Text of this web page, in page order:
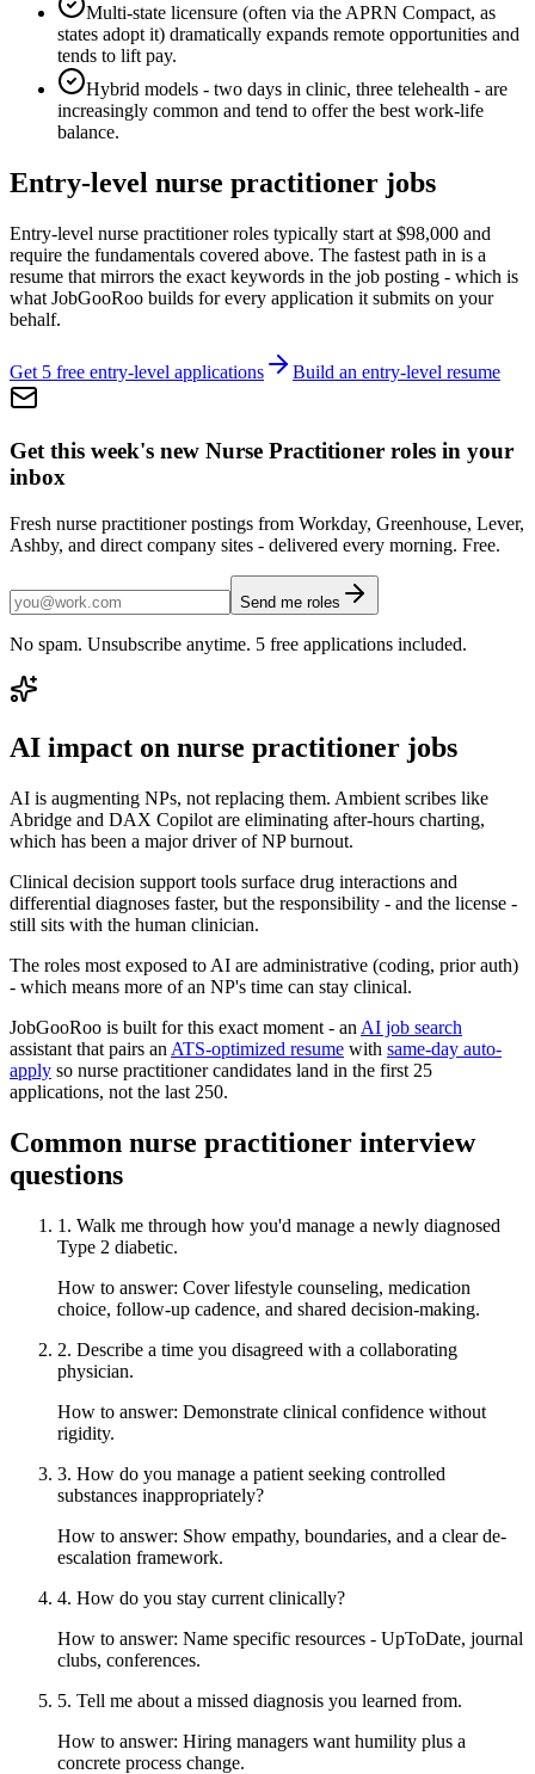
Multi-state licensure (often via the APRN Compact, as
states adopt it) dramatically expands remote opportunities and
tends to lift pay.
Hybrid models - two days in clinic, three telehealth - are
increasingly common and tend to offer the best work-life
balance.
Entry-level nurse practitioner jobs
Entry-level nurse practitionerroles typically start at $98,000 and
require the fundamentals covered above. The fastest path in is a
resume that mirrors the exact keywords in the job posting - which is
what JobGooRoo builds for every application it submits on your
behalf.
Get 5 free entry-level applications Build an entry-level resume
Get this week's new Nurse Practitioner roles in your
inbox
Fresh nurse practitionerpostings from Workday, Greenhouse, Lever,
Ashby, and direct company sites - delivered every morning. Free.
Send me roles
No spam. Unsubscribe anytime. 5 free applications included.
AI impact on nurse practitioner jobs
AI is augmenting NPs, not replacing them. Ambient scribes like
Abridge and DAX Copilot are eliminating after-hours charting,
which has been a major driver of NP burnout.
Clinical decision support tools surface drug interactions and
differential diagnoses faster, but the responsibility - and the license -
still sits with the human clinician.
The roles most exposed to AI are administrative (coding, prior auth)
- which means more of an NP's time can stay clinical.
JobGooRoo is built for this exact moment - an AI job search
assistant that pairs an ATS-optimized resume with same-day auto-
apply so nurse practitionercandidates land in the first 25
applications, not the last 250.
Common nurse practitioner interview
questions
1 . Walk me through how you'd manage a newly diagnosed
Type 2 diabetic.
How to answer: Cover lifestyle counseling, medication
choice, follow-up cadence, and shared decision-making.
2. Describe a time you disagreed with a collaborating
physician.
How to answer: Demonstrate clinical confidence without
rigidity.
3. How do you manage a patient seeking controlled
substances inappropriately?
How to answer: Show empathy, boundaries, and a clear de-
escalation framework.
4. How do you stay current clinically?
How to answer: Name specific resources - UpToDate, journal
clubs, conferences.
5. Tell me about a missed diagnosis you learned from.
How to answer: Hiring managers want humility plus a
concrete process change.